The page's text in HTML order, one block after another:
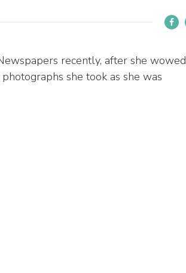
recently, after she wowed
she took as she was